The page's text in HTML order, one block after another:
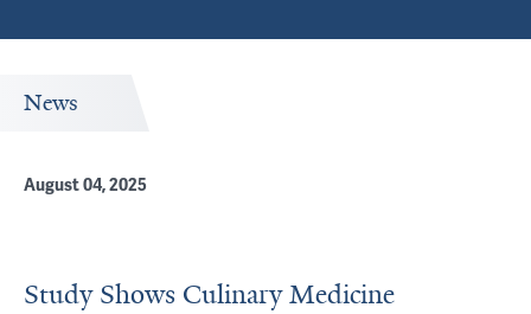
News
August 04, 2025
Study Shows Culinary Medicine